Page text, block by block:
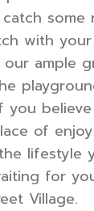
some
with
ample
you
of
lifestyle
for
Village.